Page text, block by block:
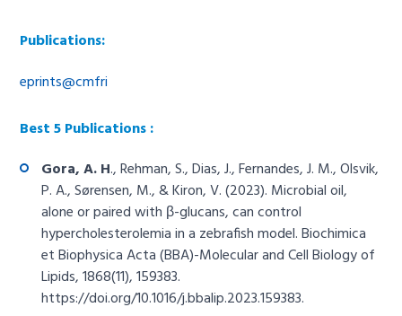
Publications:
eprints@cmfri
Best 5 Publications :
Gora, A. H., Rehman, S., Dias, J., Fernandes, J. M., Olsvik,
P. A., Sørensen, M., & Kiron, V. (2023). Microbial oil,
alone or paired with β-glucans, can control
hypercholesterolemia in a zebrafish model. Biochimica
et Biophysica Acta (BBA)-Molecular and Cell Biology of
Lipids, 1868(11), 159383.
https://doi.org/10.1016/j.bbalip.2023.159383.